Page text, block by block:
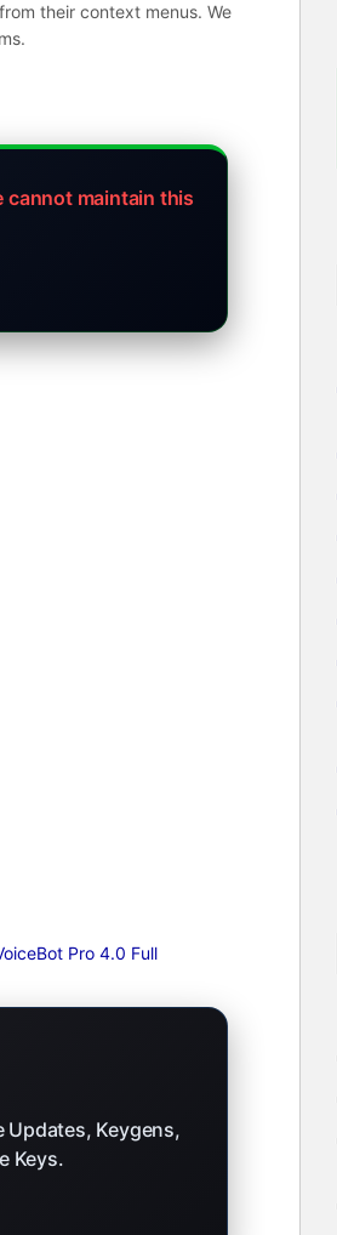
their context menus. We
cannot maintain this
Pro 4.0 Full
Keygens,
Keys.